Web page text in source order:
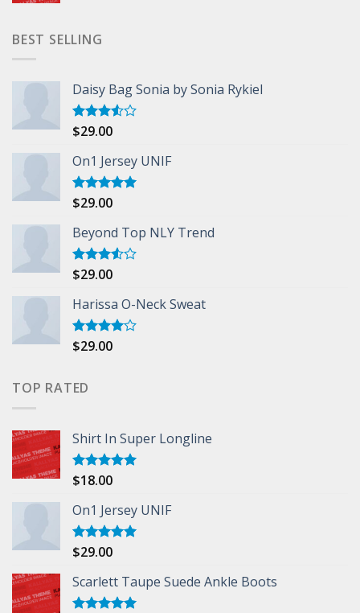
BEST SELLING
Daisy Bag Sonia by Sonia Rykiel
Rated
of 5
$29.00
On1 Jersey UNIF
Rated5.00
$29.00
Beyond Top NLY Trend
Rated
of 5
$29.00
Harissa O-Neck Sweat
Rated
$29.00
TOP RATED
Shirt In Super Longline
Rated5.00
$18.00
On1 Jersey UNIF
Rated5.00
$29.00
Scarlett Taupe Suede Ankle Boots